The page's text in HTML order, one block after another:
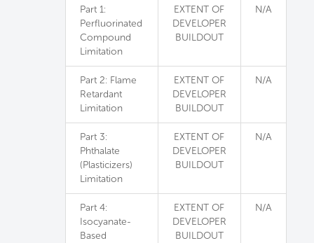
Part 1:
Perfluorinated
Compound
Limitation
EXTENT OF
DEVELOPER
BUILDOUT
N/A
Part 2: Flame
Retardant
Limitation
EXTENT OF
DEVELOPER
BUILDOUT
N/A
Part 3:
Phthalate
(Plasticizers)
Limitation
EXTENT OF
DEVELOPER
BUILDOUT
N/A
Part 4:
Isocyanate-
Based
EXTENT OF
DEVELOPER
BUILDOUT
N/A